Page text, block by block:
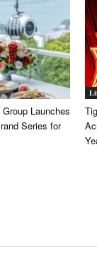
Launches
Series for